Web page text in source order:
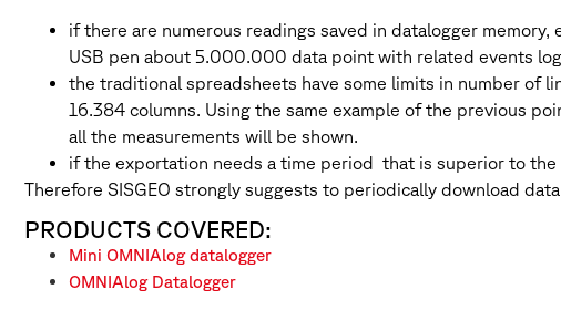
if there are numerous readings saved in datalogger
USB pen about 5.000.000 data point with related events
the traditional spreadsheets have some limits in number of
16.384 columns. Using the same example of the previous
all the measurements will be shown.
if the exportation needs a time period that is superior to
Therefore SISGEO strongly suggests to periodically download
PRODUCTS COVERED:
Mini OMNIAlog datalogger
OMNIAlog Datalogger